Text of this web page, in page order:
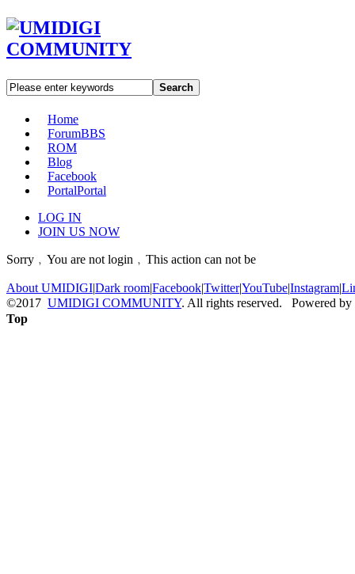
Search
Home
ForumBBS
ROM
Blog
Facebook
PortalPortal
LOG IN
JOIN US NOW
Sorry﹐You are not login﹐This action can not be
About UMIDIGI|Dark room|Facebook|Twitter|YouTube|Instagram|
©2017 UMIDIGI COMMUNITY. All rights reserved. Powered by
Top